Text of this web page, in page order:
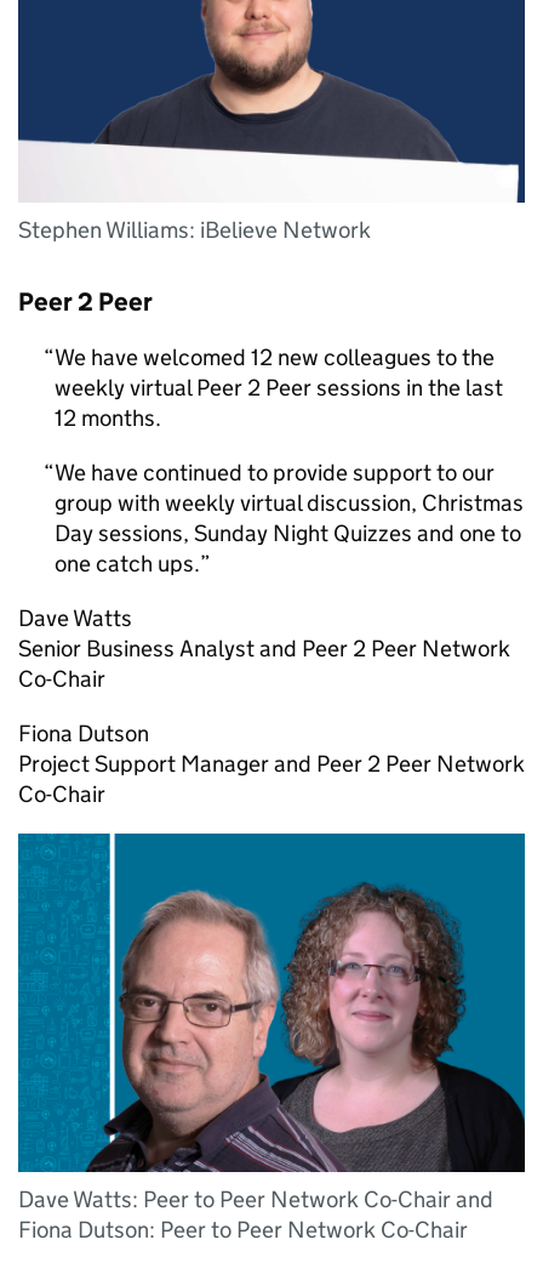
Stephen Williams: iBelieve Network
Peer 2 Peer
We have welcomed 12 new colleagues to the
weekly virtual Peer 2 Peer sessions in the last
12 months.
We have continued to provide support to our
group with weekly virtual discussion, Christmas
Day sessions, Sunday Night Quizzes and one to
one catch ups.
Dave Watts
Senior Business Analyst and Peer 2 Peer Network
Co-Chair
Fiona Dutson
Project Support Manager and Peer 2 Peer Network
Co-Chair
Dave Watts: Peer to Peer Network Co-Chair and
Fiona Dutson: Peer to Peer Network Co-Chair